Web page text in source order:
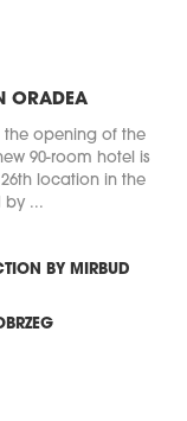
ORADEA
opening of the
90-room hotel is
location in the
by ...
BY MIRBUD